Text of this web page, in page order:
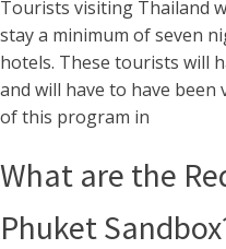
Tourists visiting Thailand
stay a minimum of seven
hotels. These tourists will
and will have to have been
of this program in
What are the
Phuket